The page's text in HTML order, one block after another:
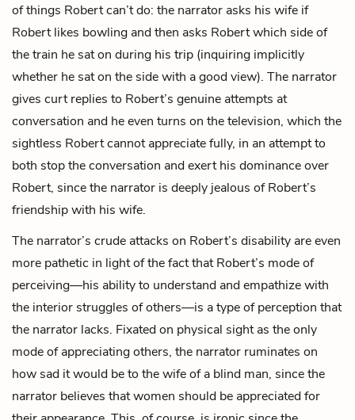
of things Robert can’t do: the narrator asks his wife if
Robert likes bowling and then asks Robert which side of
the train he sat on during his trip (inquiring implicitly
whether he sat on the side with a good view). The narrator
gives curt replies to Robert’s genuine attempts at
conversation and he even turns on the television, which the
sightless Robert cannot appreciate fully, in an attempt to
both stop the conversation and exert his dominance over
Robert, since the narrator is deeply jealous of Robert’s
friendship with his wife.
The narrator’s crude attacks on Robert’s disability are even
more pathetic in light of the fact that Robert’s mode of
perceiving—his ability to understand and empathize with
the interior struggles of others—is a type of perception that
the narrator lacks. Fixated on physical sight as the only
mode of appreciating others, the narrator ruminates on
how sad it would be to the wife of a blind man, since the
narrator believes that women should be appreciated for